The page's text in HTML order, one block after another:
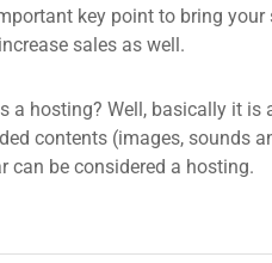
key point to bring
sales as well.
a hosting? Well, basically it
contents (images, sounds
can be considered a hosting.